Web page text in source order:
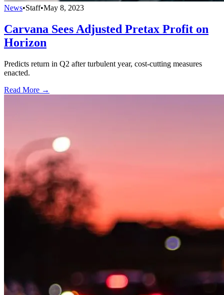
News•Staff•May 8, 2023
Carvana Sees Adjusted Pretax Profit on
Horizon
Predicts return in Q2 after turbulent year, cost-cutting measures
enacted.
Read More →